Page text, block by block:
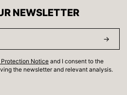
NEWSLETTER
Protection Noticeand I consent to the
the newsletter and relevant analysis.